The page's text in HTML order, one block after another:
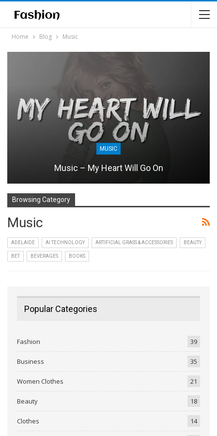
Home Blog Music
MUSIC
Music – My Heart Will Go On
Browsing Category
Music
ADELAIDE AI TECHNOLOGY ARTIFICIAL GRASS & ACCESSORIES BEAUTY
BET BEVERAGES BOOKS
Popular Categories
Fashion 39
Business 35
Women Clothes 21
Beauty 18
Clothes 14